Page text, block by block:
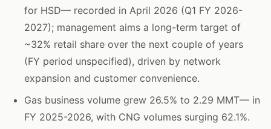
for HSD— recorded in April 2026 (Q1 FY 2026-
2027); management aims a long-term target of
~32% retail share over the next couple of years
(FY period unspecified), driven by network
expansion and customer convenience.
Gas business volume grew 26.5% to 2.29 MMT— in
FY 2025-2026, with CNG volumes surging 62.1%.